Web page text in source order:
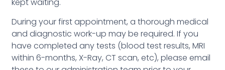
kept waiting.
During your first appointment, a thorough medical
and diagnostic work-up may be required. If you
have completed any tests (blood test results, MRI
within 6-months, X-Ray, CT scan, etc), please email